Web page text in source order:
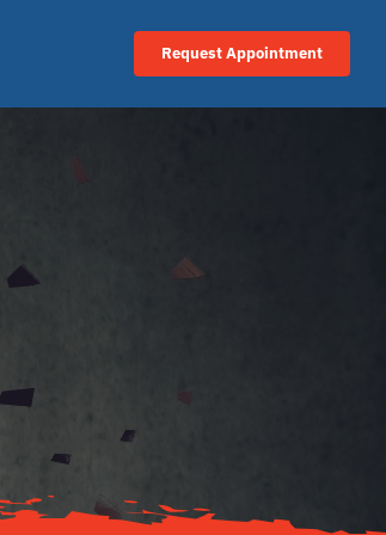
Request Appointment